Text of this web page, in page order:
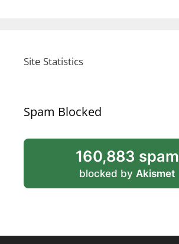
Site Statistics
Spam Blocked
160,883 spam
blocked by Akismet